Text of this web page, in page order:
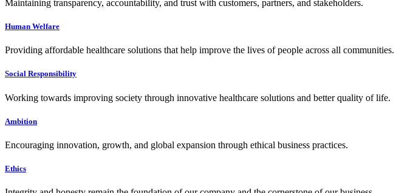
Maintaining transparency, accountability, and trust with customers, partners, and stakeholders.
Human Welfare
Providing affordable healthcare solutions that help improve the lives of people across all communities.
Social Responsibility
Working towards improving society through innovative healthcare solutions and better quality of life.
Ambition
Encouraging innovation, growth, and global expansion through ethical business practices.
Ethics